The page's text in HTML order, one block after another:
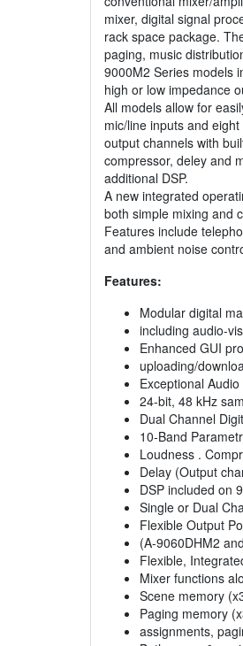
mixer, digital signal
rack space package.
paging, music
9000M2 Series models
high or low impedance
All models allow for
mic/line inputs and
output channels with
compressor, deley and
additional DSP.
A new integrated
both simple mixing and
Features include
and ambient noise
Features:
Modular digital
including audio-
Enhanced GUI
uploading/
Exceptional
24-bit, 48 kHz
Dual Channel
10-Band
Loudness .
Delay (Output
DSP included on
Single or Dual
Flexible Output
(A-9060DHM2
Flexible,
Mixer functions
Scene memory
Paging memory
assignments,